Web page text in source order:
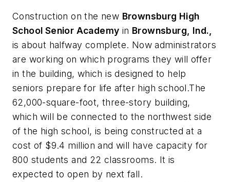
Construction on the new Brownsburg High
School Senior Academy in Brownsburg, Ind.,
is about halfway complete. Now administrators
are working on which programs they will offer
in the building, which is designed to help
seniors prepare for life after high school.The
62,000-square-foot, three-story building,
which will be connected to the northwest side
of the high school, is being constructed at a
cost of $9.4 million and will have capacity for
800 students and 22 classrooms. It is
expected to open by next fall.